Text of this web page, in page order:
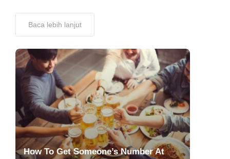
Baca lebih lanjut
How To Get Someone’s Number At